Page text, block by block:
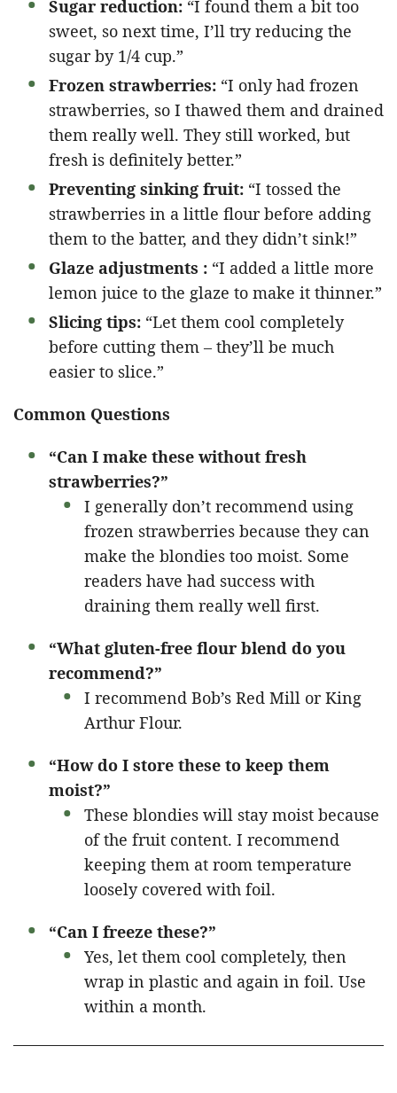
Sugar reduction: “I found them a bit too
sweet, so next time, I’ll try reducing the
sugar by 1/4 cup.”
Frozen strawberries: “I only had frozen
strawberries, so I thawed them and drained
them really well. They still worked, but
fresh is definitely better.”
Preventing sinking fruit: “I tossed the
strawberries in a little flour before adding
them to the batter, and they didn’t sink!”
Glaze adjustments : “I added a little more
lemon juice to the glaze to make it thinner.”
Slicing tips: “Let them cool completely
before cutting them – they’ll be much
easier to slice.”
Common Questions
“Can I make these without fresh
strawberries?”
I generally don’t recommend using
frozen strawberries because they can
make the blondies too moist. Some
readers have had success with
draining them really well first.
“What gluten-free flour blend do you
recommend?”
I recommend Bob’s Red Mill or King
Arthur Flour.
“How do I store these to keep them
moist?”
These blondies will stay moist because
of the fruit content. I recommend
keeping them at room temperature
loosely covered with foil.
“Can I freeze these?”
Yes, let them cool completely, then
wrap in plastic and again in foil. Use
within a month.